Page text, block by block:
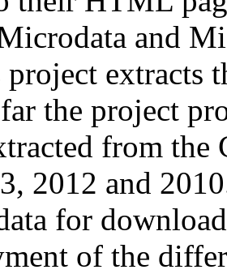
and
project extracts
the project
from
2012 and
for
of the